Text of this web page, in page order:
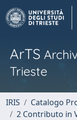
ArTS
Trieste
IRIS
Catalogo
2 Contributo in